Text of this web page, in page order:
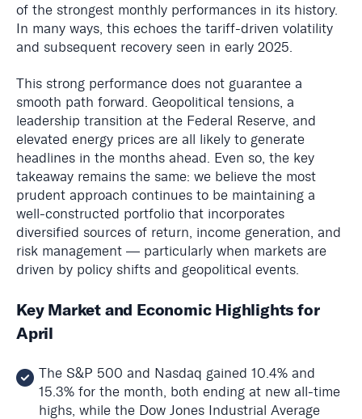
of the strongest monthly performances in its history.
In many ways, this echoes the tariff-driven volatility
and subsequent recovery seen in early 2025.
This strong performance does not guarantee a
smooth path forward. Geopolitical tensions, a
leadership transition at the Federal Reserve, and
elevated energy prices are all likely to generate
headlines in the months ahead. Even so, the key
takeaway remains the same: we believe the most
prudent approach continues to be maintaining a
well-constructed portfolio that incorporates
diversified sources of return, income generation, and
risk management — particularly when markets are
driven by policy shifts and geopolitical events.
Key Market and Economic Highlights for
April
The S&P 500 and Nasdaq gained 10.4% and
15.3% for the month, both ending at new all-time
highs, while the Dow Jones Industrial Average